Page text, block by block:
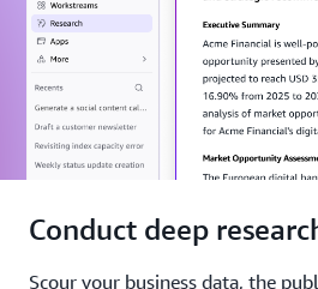
Conduct deep
Scour your business data, the